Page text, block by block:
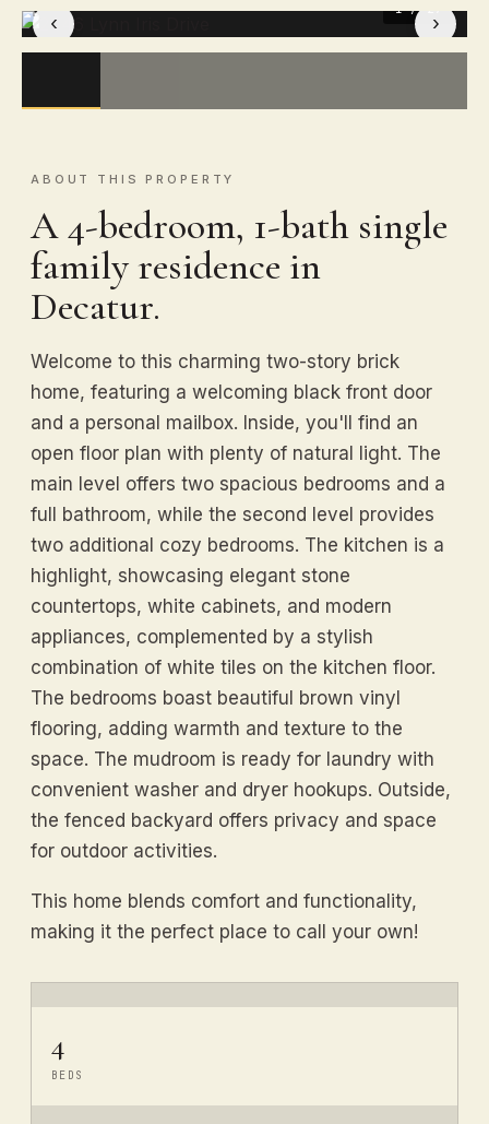
‹ ›
1/ 27
ABOUT THIS PROPERTY
A 4-bedroom, 1-bath single
family residence in
Decatur.
Welcome to this charming two-story brick
home, featuring a welcoming black front door
and a personal mailbox. Inside, you'll find an
open floor plan with plenty of natural light. The
main level offers two spacious bedrooms and a
full bathroom, while the second level provides
two additional cozy bedrooms. The kitchen is a
highlight, showcasing elegant stone
countertops, white cabinets, and modern
appliances, complemented by a stylish
combination of white tiles on the kitchen floor.
The bedrooms boast beautiful brown vinyl
flooring, adding warmth and texture to the
space. The mudroom is ready for laundry with
convenient washer and dryer hookups. Outside,
the fenced backyard offers privacy and space
for outdoor activities.
This home blends comfort and functionality,
making it the perfect place to call your own!
4
BEDS